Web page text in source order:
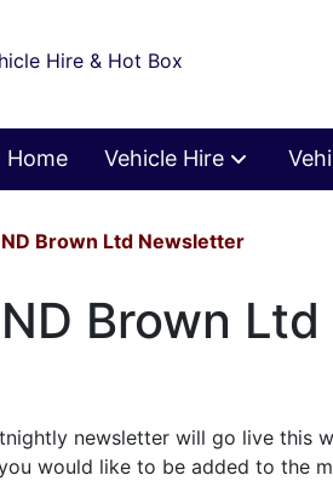
Hire & Hot Box
Home Vehicle Hire
Brown Ltd Newsletter
Brown
newsletter will go live this
would like to be added to the